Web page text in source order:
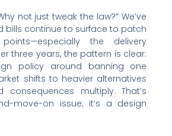
not just tweak the law?” We’ve
bills continue to surface to patch
the delivery
three years, the pattern is clear:
policy around banning one
shifts to heavier alternatives
consequences multiply. That’s
move-on issue; it’s a design